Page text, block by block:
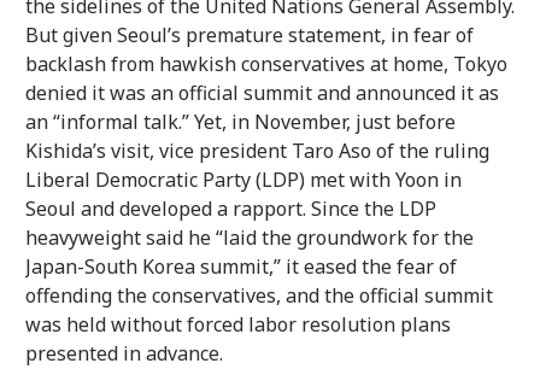
the sidelines of the United Nations General Assembly.
But given Seoul’s premature statement, in fear of
backlash from hawkish conservatives at home, Tokyo
denied it was an official summit and announced it as
an “informal talk.” Yet, in November, just before
Kishida’s visit, vice president Taro Aso of the ruling
Liberal Democratic Party (LDP) met with Yoon in
Seoul and developed a rapport. Since the LDP
heavyweight said he “laid the groundwork for the
Japan-South Korea summit,” it eased the fear of
offending the conservatives, and the official summit
was held without forced labor resolution plans
presented in advance.